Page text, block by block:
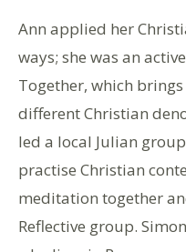
Ann applied her
ways; she was an
Together, which
different Christian
led a local Julian
practise Christian
meditation together
Reflective group.